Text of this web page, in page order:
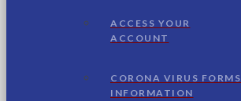
ACCESS YOUR
ACCOUNT
CORONA VIRUS
INFORMATION